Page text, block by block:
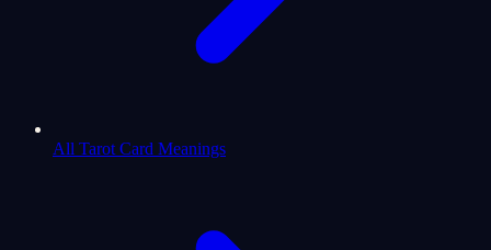
All Tarot Card Meanings